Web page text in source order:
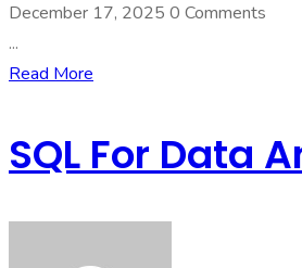
December 17, 2025 0 Comments
...
Read More
SQL For Data